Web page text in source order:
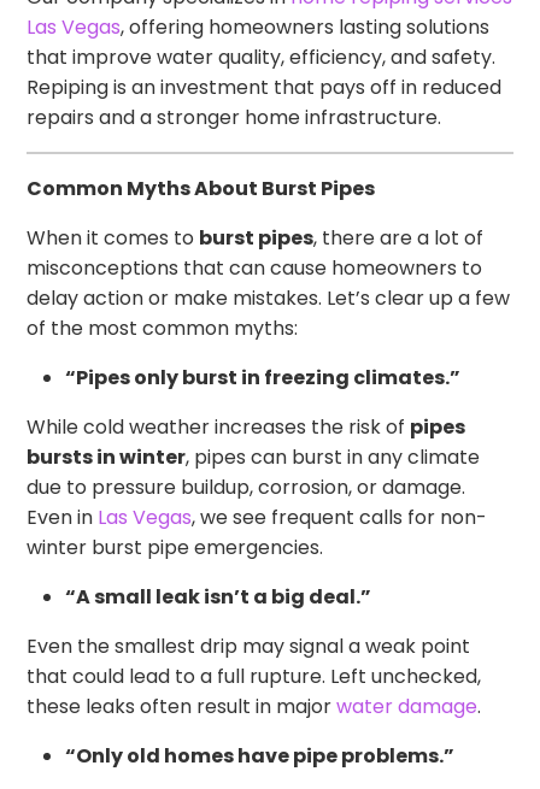
Las Vegas, offering homeowners lasting solutions
that improve water quality, efficiency, and safety.
Repiping is an investment that pays off in reduced
repairs and a stronger home infrastructure.
Common Myths About Burst Pipes
When it comes to burst pipes, there are a lot of
misconceptions that can cause homeowners to
delay action or make mistakes. Let’s clear up a few
of the most common myths:
“Pipes only burst in freezing climates.”
While cold weather increases the risk of pipes
bursts in winter, pipes can burst in any climate
due to pressure buildup, corrosion, or damage.
Even in Las Vegas, we see frequent calls for non-
winter burst pipe emergencies.
“A small leak isn’t a big deal.”
Even the smallest drip may signal a weak point
that could lead to a full rupture. Left unchecked,
these leaks often result in majorwater damage.
“Only old homes have pipe problems.”